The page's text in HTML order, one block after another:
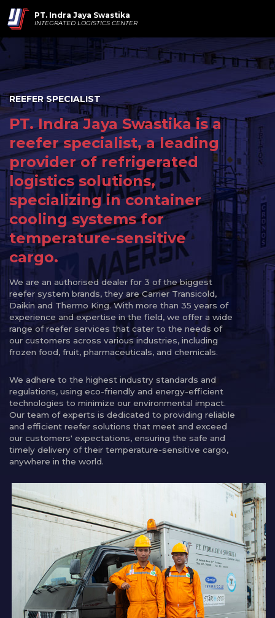
PT. Indra Jaya Swastika
INTEGRATED LOGISTICS CENTER
REEFER SPECIALIST
PT. Indra Jaya Swastika is a
reefer specialist, a leading
provider of refrigerated
logistics solutions,
specializing in container
cooling systems for
temperature-sensitive
cargo.
We are an authorised dealer for 3 of the biggest
reefer system brands, they are Carrier Transicold,
Daikin and Thermo King. With more than 35 years of
experience and expertise in the field, we offer a wide
range of reefer services that cater to the needs of
our customers across various industries, including
frozen food, fruit, pharmaceuticals, and chemicals.
We adhere to the highest industry standards and
regulations, using eco-friendly and energy-efficient
technologies to minimize our environmental impact.
Our team of experts is dedicated to providing reliable
and efficient reefer solutions that meet and exceed
our customers' expectations, ensuring the safe and
timely delivery of their temperature-sensitive cargo,
anywhere in the world.